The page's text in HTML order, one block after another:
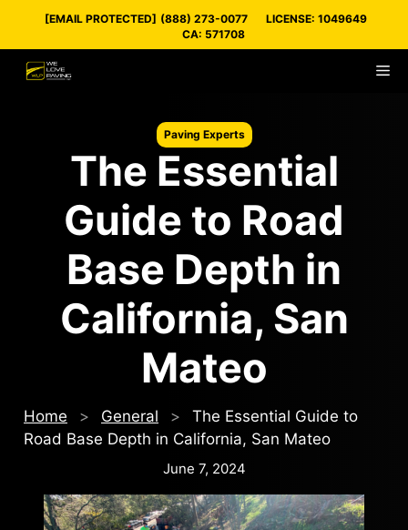
[EMAIL PROTECTED] (888) 273-0077
LICENSE: 1049649
CA: 571708
Paving Experts
The Essential
Guide to Road
Base Depth in
California, San
Mateo
Home > General >
The Essential Guide to
Road Base Depth in California, San Mateo
June 7, 2024